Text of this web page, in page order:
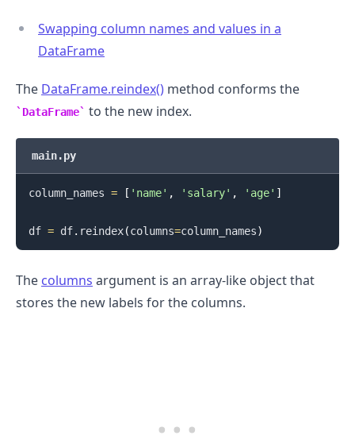
Swapping column names and values in a
DataFrame
The DataFrame.reindex() method conforms the
DataFrame to the new index.
main.py
column_names = [ 'name' , 'salary' , 'age' ]
df = df. reindex(columns=column_names)
The columns argument is an array-like object that
stores the new labels for the columns.
.........